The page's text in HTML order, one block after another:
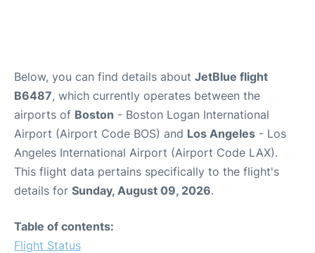
Below, you can find details about JetBlue flight
B6487, which currently operates between the
airports of Boston - Boston Logan International
Airport (Airport Code BOS) and Los Angeles - Los
Angeles International Airport (Airport Code LAX).
This flight data pertains specifically to the flight's
details for Sunday, August 09, 2026.
Table of contents:
Flight Status